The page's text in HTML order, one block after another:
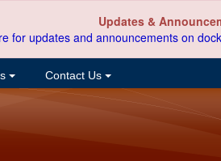
Updates &
for updates and announcements on
Contact Us